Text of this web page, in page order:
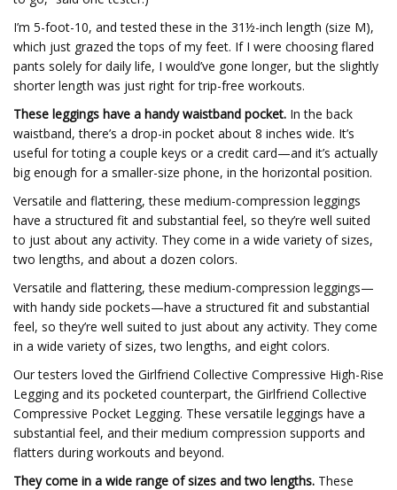
I’m 5-foot-10, and tested these in the 31½-inch length (size M),
which just grazed the tops of my feet. If I were choosing flared
pants solely for daily life, I would’ve gone longer, but the slightly
shorter length was just right for trip-free workouts.
These leggings have a handy waistband pocket. In the back
waistband, there’s a drop-in pocket about 8 inches wide. It’s
useful for toting a couple keys or a credit card—and it’s actually
big enough for a smaller-size phone, in the horizontal position.
Versatile and flattering, these medium-compression leggings
have a structured fit and substantial feel, so they’re well suited
to just about any activity. They come in a wide variety of sizes,
two lengths, and about a dozen colors.
Versatile and flattering, these medium-compression leggings—
with handy side pockets—have a structured fit and substantial
feel, so they’re well suited to just about any activity. They come
in a wide variety of sizes, two lengths, and eight colors.
Our testers loved the Girlfriend Collective Compressive High-Rise
Legging and its pocketed counterpart, the Girlfriend Collective
Compressive Pocket Legging. These versatile leggings have a
substantial feel, and their medium compression supports and
flatters during workouts and beyond.
They come in a wide range of sizes and two lengths. These